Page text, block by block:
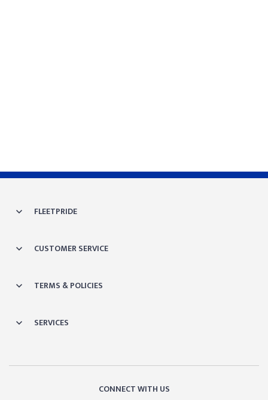
FLEETPRIDE
CUSTOMER SERVICE
TERMS & POLICIES
SERVICES
CONNECT WITH US